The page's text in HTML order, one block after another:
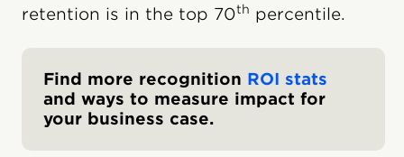
retention is in the top 70th percentile.
Find more recognition ROI stats
and ways to measure impact for
your business case.